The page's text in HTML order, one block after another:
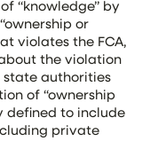
“knowledge” by
or
violates the FCA,
the violation
authorities
of “ownership
defined to include
private